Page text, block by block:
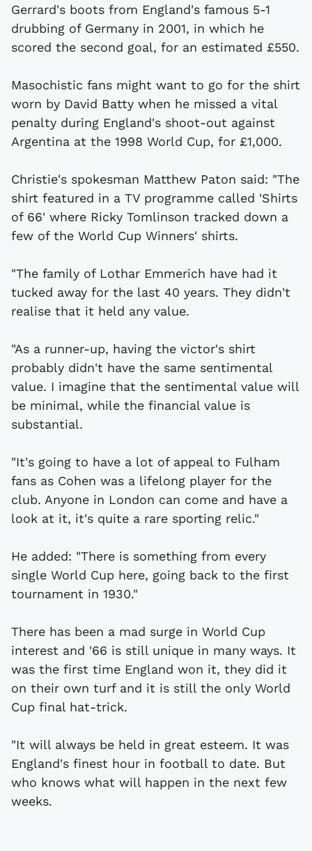
Gerrard's boots from England's famous 5-1
drubbing of Germany in 2001, in which he
scored the second goal, for an estimated £550.
Masochistic fans might want to go for the shirt
worn by David Batty when he missed a vital
penalty during England's shoot-out against
Argentina at the 1998 World Cup, for £1,000.
Christie's spokesman Matthew Paton said: "The
shirt featured in a TV programme called 'Shirts
of 66' where Ricky Tomlinson tracked down a
few of the World Cup Winners' shirts.
"The family of Lothar Emmerich have had it
tucked away for the last 40 years. They didn't
realise that it held any value.
"As a runner-up, having the victor's shirt
probably didn't have the same sentimental
value. I imagine that the sentimental value will
be minimal, while the financial value is
substantial.
"It's going to have a lot of appeal to Fulham
fans as Cohen was a lifelong player for the
club. Anyone in London can come and have a
look at it, it's quite a rare sporting relic."
He added: "There is something from every
single World Cup here, going back to the first
tournament in 1930."
There has been a mad surge in World Cup
interest and '66 is still unique in many ways. It
was the first time England won it, they did it
on their own turf and it is still the only World
Cup final hat-trick.
"It will always be held in great esteem. It was
England's finest hour in football to date. But
who knows what will happen in the next few
weeks.